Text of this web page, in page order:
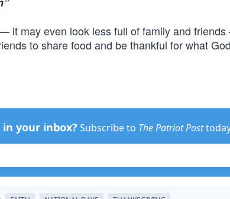
it may even look less full of family and
to share food and be thankful for what
your inbox? Subscribe to The Patriot Post